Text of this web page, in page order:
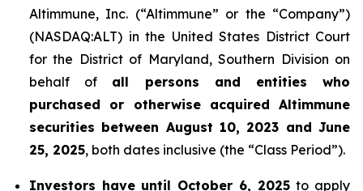
Altimmune, Inc. (“Altimmune” or the “Company”)
(NASDAQ:ALT) in the United States District Court
for the District of Maryland, Southern Division on
behalf of all persons and entities who
purchased or otherwise acquired Altimmune
securities between August 10, 2023 and June
25, 2025, both dates inclusive (the “Class Period”).
Investors have until October 6, 2025to apply